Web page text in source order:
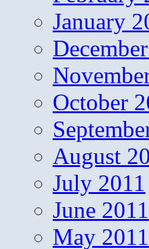
January
October
August
July 2011
June 2011
May 2011